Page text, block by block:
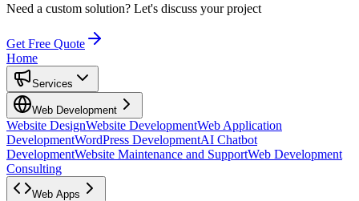
Need a custom solution? Let's discuss your project
Get Free Quote
Home
Services
Web Development
Website DesignWebsite DevelopmentWeb Application
DevelopmentWordPress DevelopmentAI Chatbot
DevelopmentWebsite Maintenance and SupportWeb Development
Consulting
Web Apps